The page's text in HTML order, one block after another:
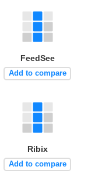
FeedSee
Add to compare
Ribix
Add to compare